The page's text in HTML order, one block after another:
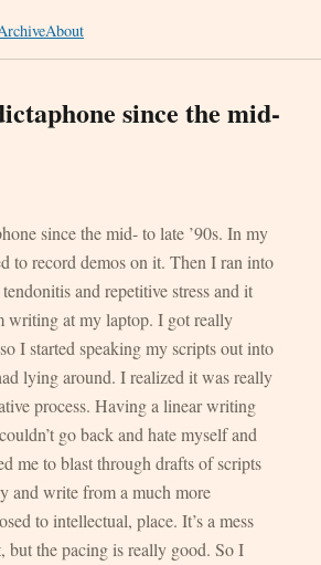
About
since the mid-
since the mid- to late ’90s. In my
to record demos on it. Then I ran into
and repetitive stress and it
writing at my laptop. I got really
I started speaking my scripts out into
lying around. I realized it was really
process. Having a linear writing
go back and hate myself and
me to blast through drafts of scripts
and write from a much more
to intellectual, place. It’s a mess
but the pacing is really good. So I